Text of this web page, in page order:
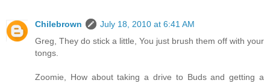
Chilebrown
July 18, 2010 at 6:41 AM
Greg, They do stick a little, You just brush them off with your
tongs.
Zoomie, How about taking a drive to Buds and getting a